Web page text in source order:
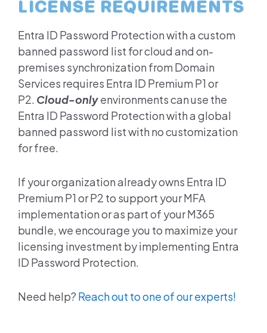
LICENSE REQUIREMENTS
Entra ID Password Protection with a custom
banned password list for cloud and on-
premises synchronization from Domain
Services requires Entra ID Premium P1 or
P2. Cloud-onlyenvironments can use the
Entra ID Password Protection with a global
banned password list with no customization
for free.
If your organization already owns Entra ID
Premium P1 or P2 to support your MFA
implementation or as part of your M365
bundle, we encourage you to maximize your
licensing investment by implementing Entra
ID Password Protection.
Need help? Reach out to one of our experts!